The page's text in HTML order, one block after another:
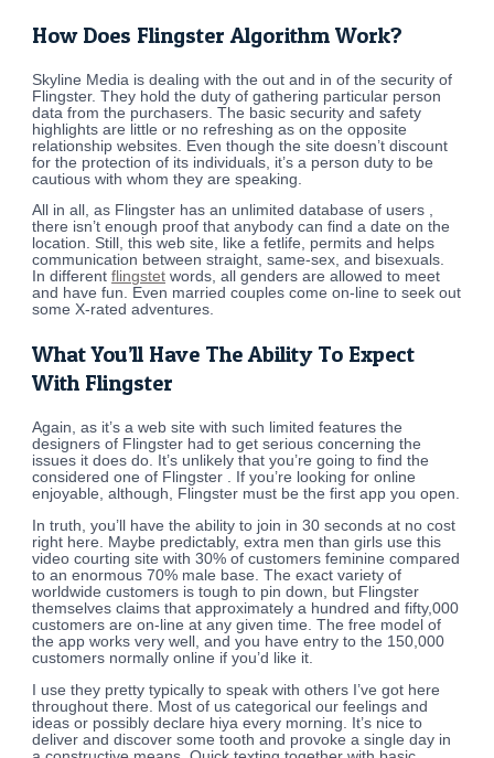
How Does Flingster Algorithm Work?
Skyline Media is dealing with the out and in of the security of
Flingster. They hold the duty of gathering particular person
data from the purchasers. The basic security and safety
highlights are little or no refreshing as on the opposite
relationship websites. Even though the site doesn’t discount
for the protection of its individuals, it’s a person duty to be
cautious with whom they are speaking.
All in all, as Flingster has an unlimited database of users ,
there isn’t enough proof that anybody can find a date on the
location. Still, this web site, like a fetlife, permits and helps
communication between straight, same-sex, and bisexuals.
In differentflingstet words, all genders are allowed to meet
and have fun. Even married couples come on-line to seek out
some X-rated adventures.
What You’ll Have The Ability To Expect
With Flingster
Again, as it’s a web site with such limited features the
designers of Flingster had to get serious concerning the
issues it does do. It’s unlikely that you’re going to find the
considered one of Flingster . If you’re looking for online
enjoyable, although, Flingster must be the first app you open.
In truth, you’ll have the ability to join in 30 seconds at no cost
right here. Maybe predictably, extra men than girls use this
video courting site with 30% of customers feminine compared
to an enormous 70% male base. The exact variety of
worldwide customers is tough to pin down, but Flingster
themselves claims that approximately a hundred and fifty,000
customers are on-line at any given time. The free model of
the app works very well, and you have entry to the 150,000
customers normally online if you’d like it.
I use they pretty typically to speak with others I’ve got here
throughout there. Most of us categorical our feelings and
ideas or possibly declare hiya every morning. It’s nice to
deliver and discover some tooth and provoke a single day in